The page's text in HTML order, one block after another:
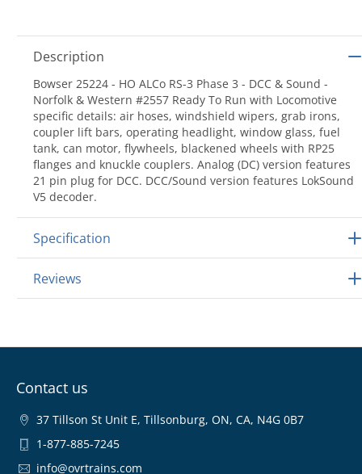
Description
Bowser 25224 - HO ALCo RS-3 Phase 3 - DCC & Sound -
Norfolk & Western #2557 Ready To Run with Locomotive
specific details: air hoses, windshield wipers, grab irons,
coupler lift bars, operating headlight, window glass, fuel
tank, can motor, flywheels, blackened wheels with RP25
flanges and knuckle couplers. Analog (DC) version features
21 pin plug for DCC. DCC/Sound version features LokSound
V5 decoder.
Specification
Reviews
Contact us
37 Tillson St Unit E, Tillsonburg, ON, CA, N4G 0B7
1-877-885-7245
info@ovrtrains.com